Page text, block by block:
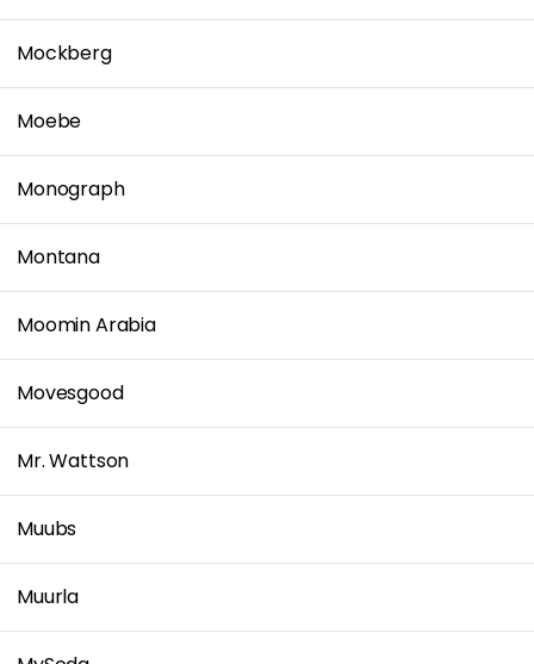
Mockberg
Moebe
Monograph
Montana
Moomin Arabia
Movesgood
Mr. Wattson
Muubs
Muurla